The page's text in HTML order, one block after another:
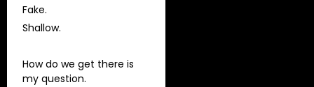
Fake.
Shallow.
How do we get there is
my question.